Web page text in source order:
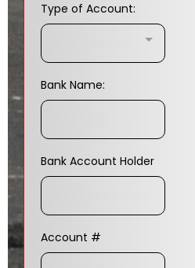
Type of Account:
Bank Name:
Bank Account Holder
Account #